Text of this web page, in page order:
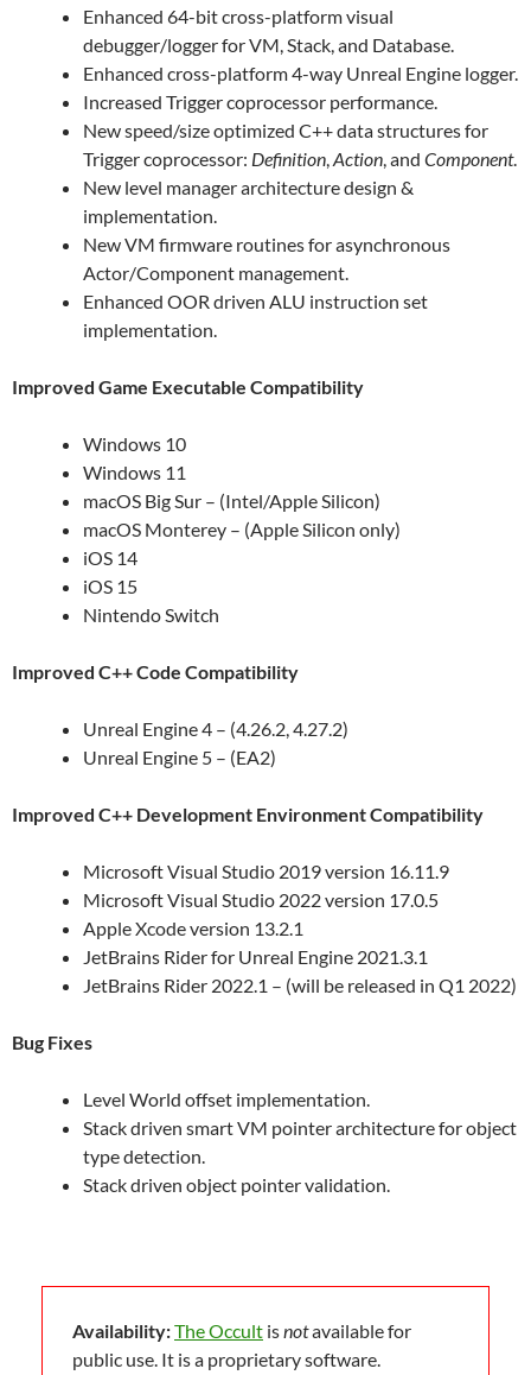
Enhanced 64-bit cross-platform visual
debugger/logger for VM, Stack, and Database.
Enhanced cross-platform 4-way Unreal Engine logger.
Increased Trigger coprocessor performance.
New speed/size optimized C++ data structures for
Trigger coprocessor: Definition,Action, and Component.
New level manager architecture design &
implementation.
New VM firmware routines for asynchronous
Actor/Component management.
Enhanced OOR driven ALU instruction set
implementation.
Improved Game Executable Compatibility
Windows 10
Windows 11
macOS Big Sur – (Intel/Apple Silicon)
macOS Monterey – (Apple Silicon only)
iOS 14
iOS 15
Nintendo Switch
Improved C++ Code Compatibility
Unreal Engine 4 – (4.26.2, 4.27.2)
Unreal Engine 5 – (EA2)
Improved C++ Development Environment Compatibility
Microsoft Visual Studio 2019 version 16.11.9
Microsoft Visual Studio 2022 version 17.0.5
Apple Xcode version 13.2.1
JetBrains Rider for Unreal Engine 2021.3.1
JetBrains Rider 2022.1 – (will be released in Q1 2022)
Bug Fixes
Level World offset implementation.
Stack driven smart VM pointer architecture for object
type detection.
Stack driven object pointer validation.
Availability:The Occult isnotavailable for
public use. It is a proprietary software.